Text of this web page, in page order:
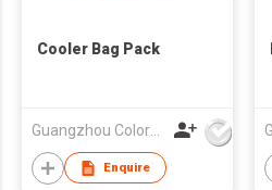
Cooler Bag Pack
Guangzhou Colorful Bag Co., Ltd.
Enquire